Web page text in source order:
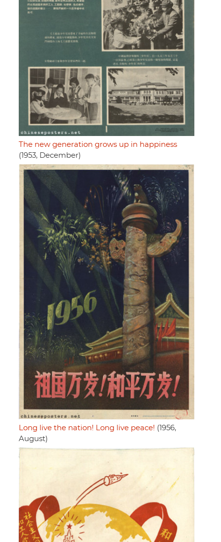
The new generation grows up in happiness
(1953, December)
Long live the nation! Long live peace! (1956,
August)